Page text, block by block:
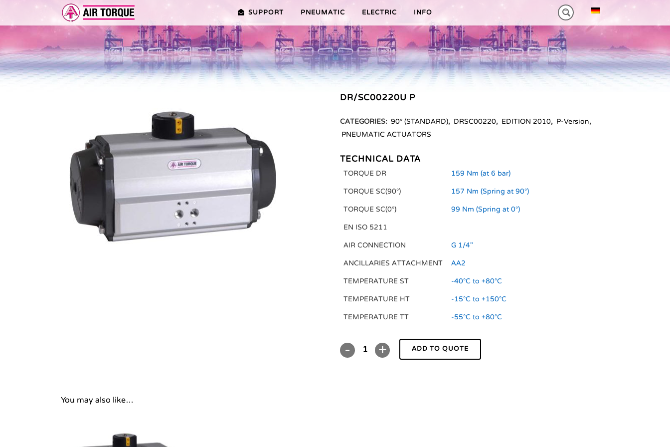
SUPPORT PNEUMATIC
ADVANTAGES EDITION 2010 ADVANTAGES HEAVY-DUTY
ELECTRIC
ADD-ON ER PREMIER (10-100NM)
FEATURES ER PLUS SERIES
VRX/VSX/VTX-SERIES (25-1000NM)
FEATURES V SERIES
FEATURES VT PLUS-SERIES
MT-SERIES (25-75NM)
INFO
DR/SC00220U P
CATEGORIES: 90° (STANDARD), DRSC00220, EDITION 2010, P-Version,
PNEUMATIC ACTUATORS
TECHNICAL DATA
TORQUE DR 159 Nm (at 6 bar)
TORQUE SC(90°) 157 Nm (Spring at 90°)
TORQUE SC(0°) 99 Nm (Spring at 0°)
EN ISO 5211
AIR CONNECTION G 1/4"
ANCILLARIES ATTACHMENT AA2
TEMPERATURE ST -40°C to +80°C
TEMPERATURE HT -15°C to +150°C
TEMPERATURE TT -55°C to +80°C
DR/SC00220U ADD TO QUOTE
You may also like…